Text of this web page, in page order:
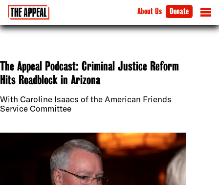
About Us Donate
The Appeal Podcast: Criminal Justice Reform
Hits Roadblock in Arizona
With Caroline Isaacs of the American Friends
Service Committee